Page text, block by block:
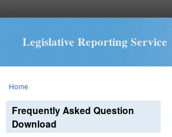
Legislative Reporting Service
You are here
Home
Frequently Asked Question
Download